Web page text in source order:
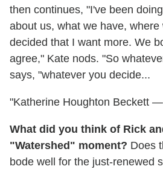
then continues, "I've been
about us, what we have,
decided that I want more. We
agree," Kate nods. "So
says, "whatever you decide...
"Katherine Houghton Beckett
What did you think of Rick
"Watershed" moment? Does
bode well for the just-renewed